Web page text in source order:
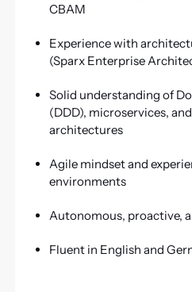
CBAM
Experience with
(Sparx Enterprise
Solid understanding of
(DDD), microservices,
architectures
Agile mindset and
environments
Autonomous, proactive,
Fluent in English and